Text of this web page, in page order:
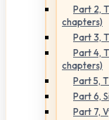
Part 2,
chapters)
Part 3,
Part 4,
chapters)
Part 5,
Part 6,
Part 7,